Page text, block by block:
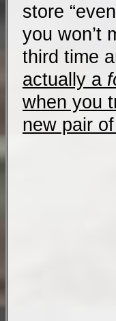
store
you won’t
third time
actually a
when you
new pair